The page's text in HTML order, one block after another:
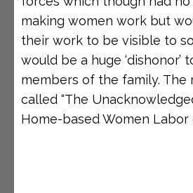
making women work but
their work to be visible to
would be a huge ‘dishonor’
members of the family. The
called “The
Home-based Women Labor